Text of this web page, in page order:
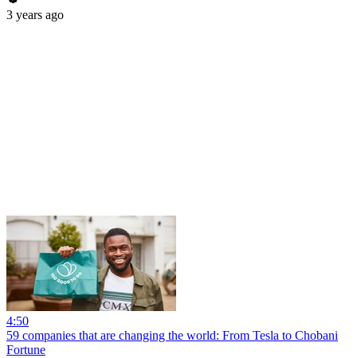
3 years ago
4:50
59 companies that are changing the world: From Tesla to Chobani
Fortune